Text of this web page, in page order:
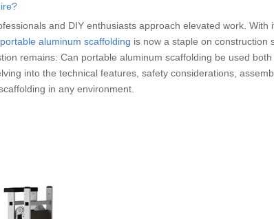
and DIY enthusiasts approach elevated work. With
portable aluminum scaffolding is now a staple on construction
remains: Can portable aluminum scaffolding be used
into the technical features, safety considerations,
in any environment.